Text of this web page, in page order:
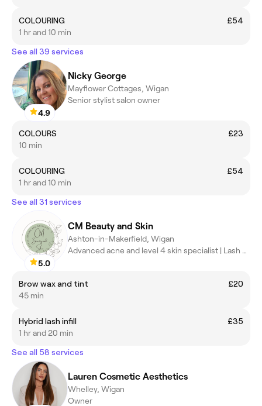
COLOURING
£54
1 hr and 10 min
See all 39 services
4.9
Nicky George
Mayflower Cottages, Wigan
Senior stylist salon owner
COLOURS
£23
10 min
COLOURING
£54
1 hr and 10 min
See all 31 services
5.0
CM Beauty and Skin
Ashton-in-Makerfield, Wigan
Advanced acne and level 4 skin specialist | Lash and brow artist
Brow wax and tint
£20
45 min
Hybrid lash infill
£35
1 hr and 20 min
See all 58 services
Lauren Cosmetic Aesthetics
Whelley, Wigan
Owner